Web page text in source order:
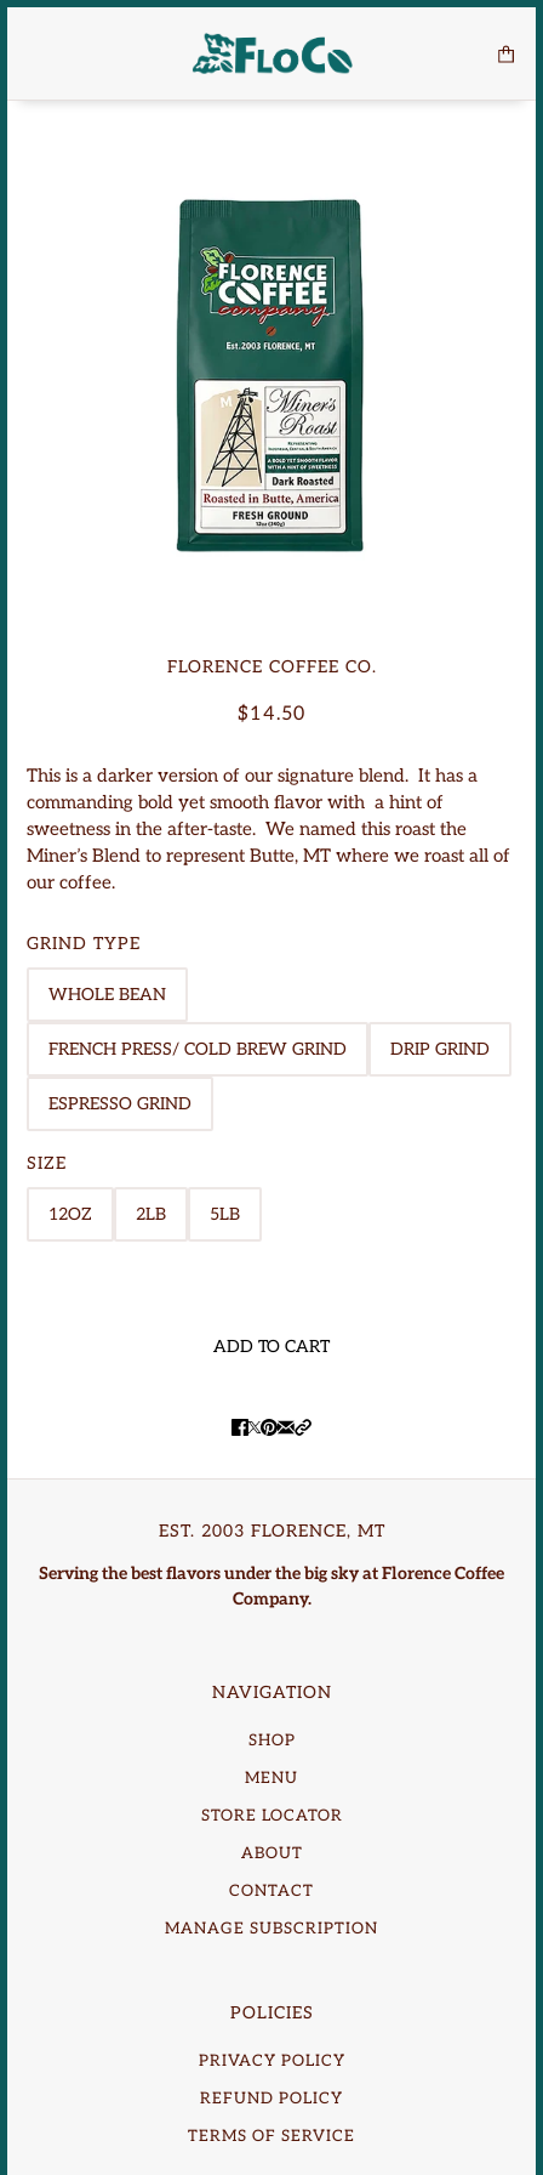
FLORENCE COFFEE CO.
$14.50
This is a darker version of our signature blend. It has a
commanding bold yet smooth flavor with a hint of
sweetness in the after-taste. We named this roast the
Miner’s Blend to represent Butte, MT where we roast all of
our coffee.
GRIND TYPE
WHOLE BEAN
FRENCH PRESS/ COLD BREW GRIND DRIP GRIND
ESPRESSO GRIND
SIZE
12OZ 2LB 5LB
ADD TO CART
EST. 2003 FLORENCE, MT
Serving the best flavors under the big sky at Florence Coffee
Company.
NAVIGATION
SHOP
MENU
STORE LOCATOR
ABOUT
CONTACT
MANAGE SUBSCRIPTION
POLICIES
PRIVACY POLICY
REFUND POLICY
TERMS OF SERVICE